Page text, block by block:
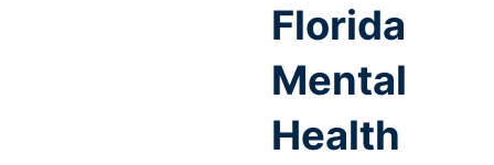
Florida
Mental
Health